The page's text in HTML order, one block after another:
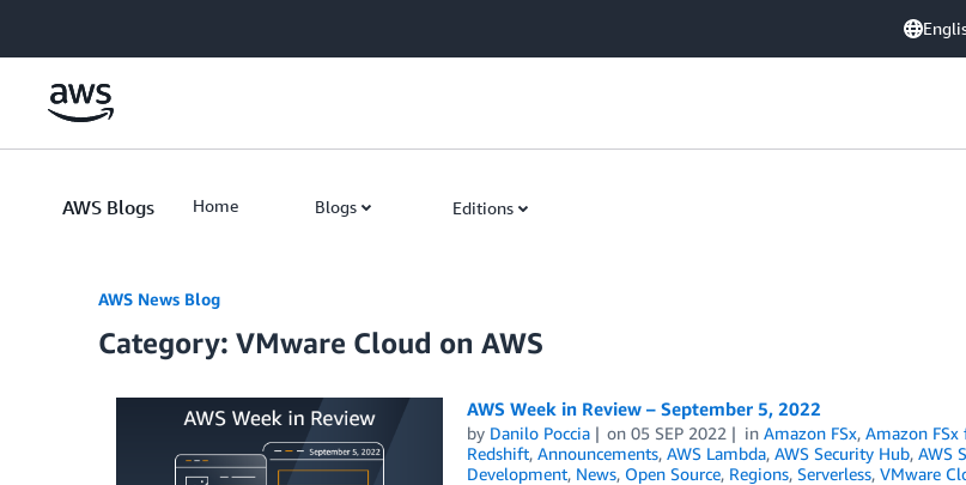
AWS Blogs Home Blogs Editions
AWS News Blog
Category: VMware Cloud on AWS
AWS Week in Review – September 5, 2022
by Danilo Poccia on05 SEP 2022 inAmazon FSx,Amazon FSx
Redshift, Announcements, AWS Lambda, AWS Security Hub, AWS
Development, News, Open Source, Regions, Serverless, VMware